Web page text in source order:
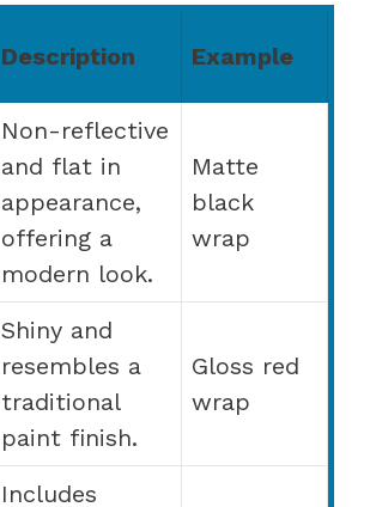
Description Example
Non-reflective
and flat in
appearance,
offering a
modern look.
Matte
black
wrap
Shiny and
resembles a
traditional
paint finish.
Gloss red
wrap
Includes